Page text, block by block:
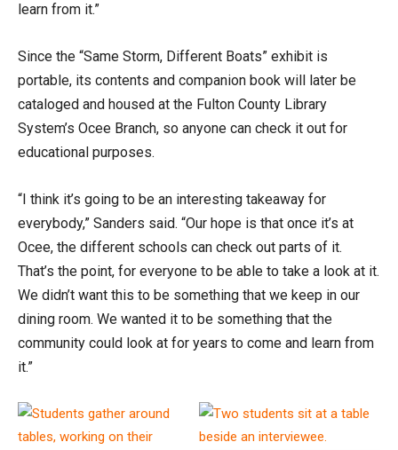
learn from it.”
Since the “Same Storm, Different Boats” exhibit is
portable, its contents and companion book will later be
cataloged and housed at the Fulton County Library
System’s Ocee Branch, so anyone can check it out for
educational purposes.
“I think it’s going to be an interesting takeaway for
everybody,” Sanders said. “Our hope is that once it’s at
Ocee, the different schools can check out parts of it.
That’s the point, for everyone to be able to take a look at it.
We didn’t want this to be something that we keep in our
dining room. We wanted it to be something that the
community could look at for years to come and learn from
it.”